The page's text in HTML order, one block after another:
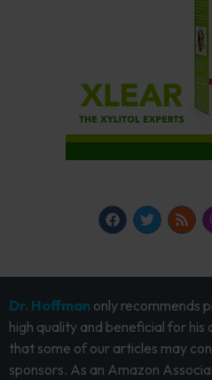
Dr. Hoffman only recommends
high quality and beneficial for his
that some of our articles may
sponsors. As an Amazon